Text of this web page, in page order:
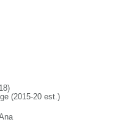
(2015-20 est.)